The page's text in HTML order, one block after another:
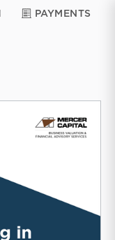
PAYMENTS